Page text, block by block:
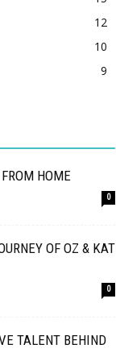
12
10
9
HOME
0
OF OZ & KAT
0
TALENT BEHIND